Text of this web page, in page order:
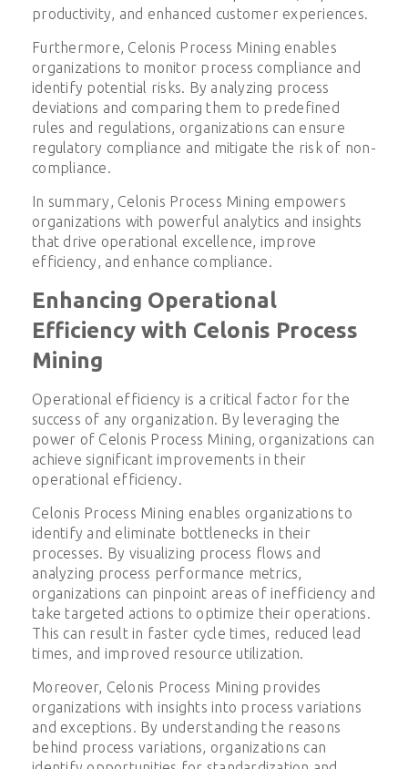
productivity, and enhanced customer experiences.
Furthermore, Celonis Process Mining enables
organizations to monitor process compliance and
identify potential risks. By analyzing process
deviations and comparing them to predefined
rules and regulations, organizations can ensure
regulatory compliance and mitigate the risk of non-
compliance.
In summary, Celonis Process Mining empowers
organizations with powerful analytics and insights
that drive operational excellence, improve
efficiency, and enhance compliance.
Enhancing Operational
Efficiency with Celonis Process
Mining
Operational efficiency is a critical factor for the
success of any organization. By leveraging the
power of Celonis Process Mining, organizations can
achieve significant improvements in their
operational efficiency.
Celonis Process Mining enables organizations to
identify and eliminate bottlenecks in their
processes. By visualizing process flows and
analyzing process performance metrics,
organizations can pinpoint areas of inefficiency and
take targeted actions to optimize their operations.
This can result in faster cycle times, reduced lead
times, and improved resource utilization.
Moreover, Celonis Process Mining provides
organizations with insights into process variations
and exceptions. By understanding the reasons
behind process variations, organizations can